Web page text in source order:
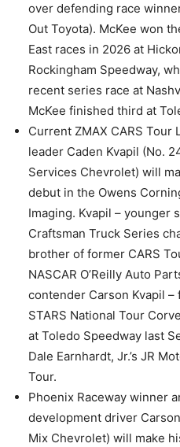
over defending race
Out Toyota). McKee won
East races in 2026 at
Rockingham Speedway,
recent series race at
McKee finished third at
Current ZMAX CARS Tour
leader Caden Kvapil (No.
Services Chevrolet) will
debut in the Owens
Imaging. Kvapil – younger
Craftsman Truck Series
brother of former CARS
NASCAR O’Reilly Auto
contender Carson Kvapil
STARS National Tour
at Toledo Speedway last
Dale Earnhardt, Jr.’s JR
Tour.
Phoenix Raceway winner
development driver
Mix Chevrolet) will make